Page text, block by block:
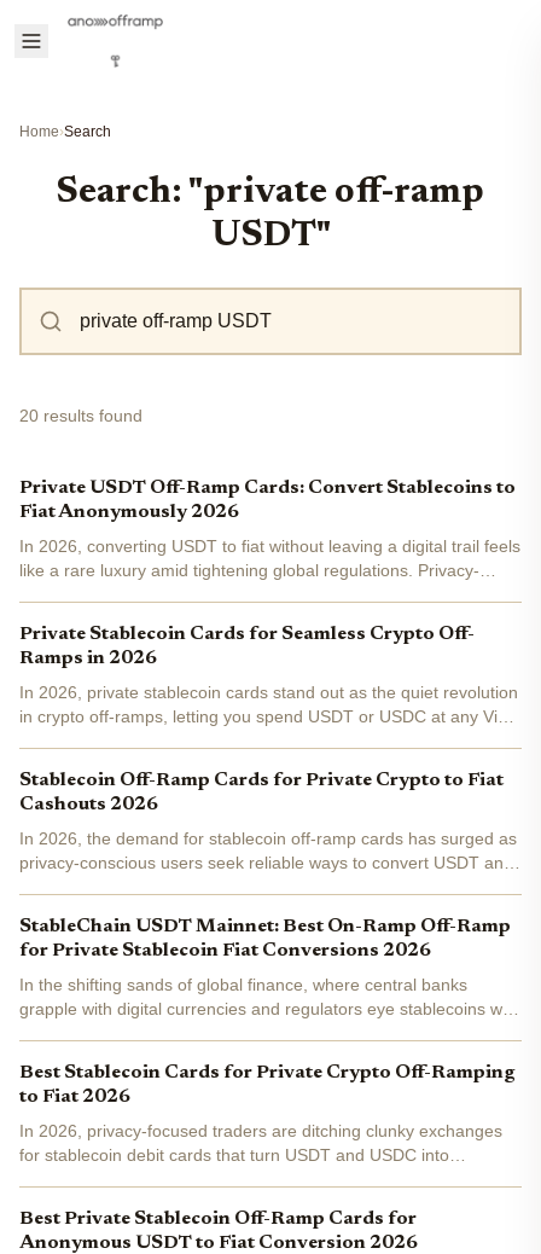
Home›Search
Search: "private off-ramp
USDT"
20 results found
Private USDT Off-Ramp Cards: Convert Stablecoins to
Fiat Anonymously 2026
In 2026, converting USDT to fiat without leaving a digital trail feels
like a rare luxury amid tightening global regulations. Privacy-
Private Stablecoin Cards for Seamless Crypto Off-
Ramps in 2026
In 2026, private stablecoin cards stand out as the quiet revolution
in crypto off-ramps, letting you spend USDT or USDC at any Visa
Stablecoin Off-Ramp Cards for Private Crypto to Fiat
Cashouts 2026
In 2026, the demand for stablecoin off-ramp cards has surged as
privacy-conscious users seek reliable ways to convert USDT and
StableChain USDT Mainnet: Best On-Ramp Off-Ramp
for Private Stablecoin Fiat Conversions 2026
In the shifting sands of global finance, where central banks
grapple with digital currencies and regulators eye stablecoins with
Best Stablecoin Cards for Private Crypto Off-Ramping
to Fiat 2026
In 2026, privacy-focused traders are ditching clunky exchanges
for stablecoin debit cards that turn USDT and USDC into
Best Private Stablecoin Off-Ramp Cards for
Anonymous USDT to Fiat Conversion 2026